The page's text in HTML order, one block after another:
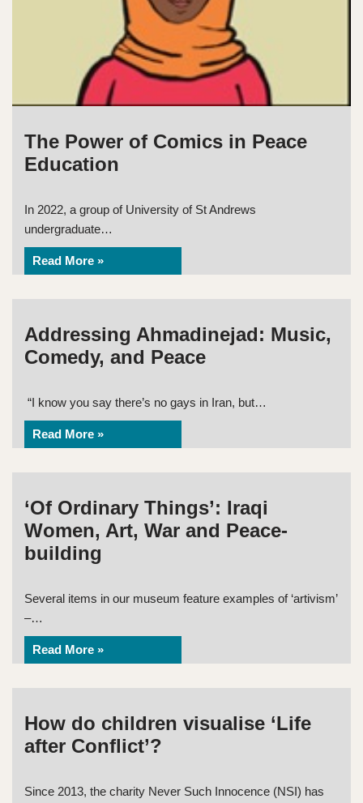
The Power of Comics in Peace
Education
In 2022, a group of University of St Andrews
undergraduate…
Read More »
Addressing Ahmadinejad: Music,
Comedy, and Peace
“I know you say there’s no gays in Iran, but…
Read More »
‘Of Ordinary Things’: Iraqi
Women, Art, War and Peace-
building
Several items in our museum feature examples of ‘artivism’
–…
Read More »
How do children visualise ‘Life
after Conflict’?
Since 2013, the charity Never Such Innocence (NSI) has